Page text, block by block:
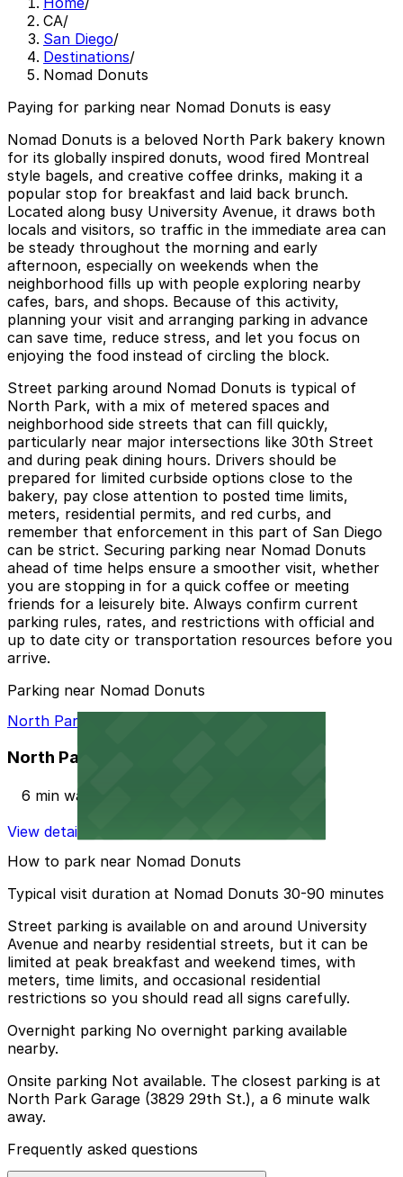
CA/
San Diego/
Destinations/
Nomad Donuts
Paying for parking near Nomad Donuts is easy
Nomad Donuts is a beloved North Park bakery known
for its globally inspired donuts, wood fired Montreal
style bagels, and creative coffee drinks, making it a
popular stop for breakfast and laid back brunch.
Located along busy University Avenue, it draws both
locals and visitors, so traffic in the immediate area can
be steady throughout the morning and early
afternoon, especially on weekends when the
neighborhood fills up with people exploring nearby
cafes, bars, and shops. Because of this activity,
planning your visit and arranging parking in advance
can save time, reduce stress, and let you focus on
enjoying the food instead of circling the block.
Street parking around Nomad Donuts is typical of
North Park, with a mix of metered spaces and
neighborhood side streets that can fill quickly,
particularly near major intersections like 30th Street
and during peak dining hours. Drivers should be
prepared for limited curbside options close to the
bakery, pay close attention to posted time limits,
meters, residential permits, and red curbs, and
remember that enforcement in this part of San Diego
can be strict. Securing parking near Nomad Donuts
ahead of time helps ensure a smoother visit, whether
you are stopping in for a quick coffee or meeting
friends for a leisurely bite. Always confirm current
parking rules, rates, and restrictions with official and
up to date city or transportation resources before you
arrive.
Parking near Nomad Donuts
North Park Garage
North Park Garage
6 min walk
View details
How to park near Nomad Donuts
Typical visit duration at Nomad Donuts 30-90 minutes
Street parking is available on and around University
Avenue and nearby residential streets, but it can be
limited at peak breakfast and weekend times, with
meters, time limits, and occasional residential
restrictions so you should read all signs carefully.
Overnight parking No overnight parking available
nearby.
Onsite parking Not available. The closest parking is at
North Park Garage (3829 29th St.), a 6 minute walk
away.
Frequently asked questions